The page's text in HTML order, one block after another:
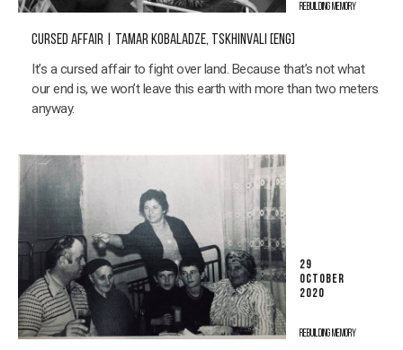
REBUILDING MEMORY
CURSED AFFAIR | TAMAR KOBALADZE, TSKHINVALI [ENG]
It’s a cursed affair to fight over land. Because that’s not what
our end is, we won’t leave this earth with more than two meters
anyway.
29
OCTOBER
2020
REBUILDING MEMORY